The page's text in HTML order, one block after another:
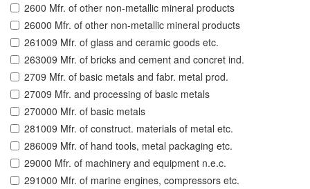
2600 Mfr. of other non-metallic mineral products
26000 Mfr. of other non-metallic mineral products
261009 Mfr. of glass and ceramic goods etc.
263009 Mfr. of bricks and cement and concret ind.
2709 Mfr. of basic metals and fabr. metal prod.
27009 Mfr. and processing of basic metals
270000 Mfr. of basic metals
281009 Mfr. of construct. materials of metal etc.
286009 Mfr. of hand tools, metal packaging etc.
29000 Mfr. of machinery and equipment n.e.c.
291000 Mfr. of marine engines, compressors etc.